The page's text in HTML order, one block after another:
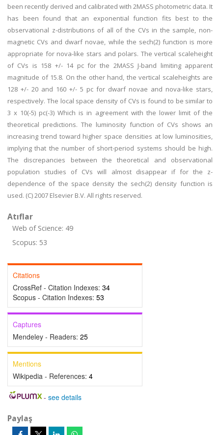
been recently derived and calibrated with 2MASS photometric data. It
has been found that an exponential function fits best to the
observational z-distributions of all of the CVs in the sample, non-
magnetic CVs and dwarf novae, while the sech(2) function is more
appropriate for nova-like stars and polars. The vertical scaleheight
of CVs is 158 +/- 14 pc for the 2MASS J-band limiting apparent
magnitude of 15.8. On the other hand, the vertical scaleheights are
128 +/- 20 and 160 +/- 5 pc for dwarf novae and nova-like stars,
respectively. The local space density of CVs is found to be similar to
3 x 10(-5) pc(-3) Which is in agreement with the lower limit of the
theoretical predictions. The luminosity function of CVs shows an
increasing trend toward higher space densities at low luminosities,
implying that the number of short-period systems should be high.
The discrepancies between the theoretical and observational
population studies of CVs will almost disappear if for the z-
dependence of the space density the sech(2) density function is
used. (C) 2007 Elsevier B.V. All rights reserved.
Atıflar
Web of Science: 49
Scopus: 53
Citations
CrossRef - Citation Indexes: 34
Scopus - Citation Indexes: 53
Captures
Mendeley - Readers: 25
Mentions
Wikipedia - References: 4
- see details
Paylaş